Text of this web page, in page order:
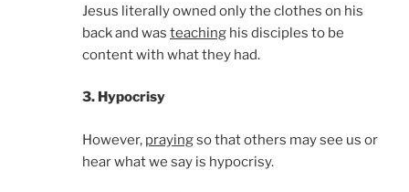
Jesus literally owned only the clothes on his
back and was teaching his disciples to be
content with what they had.
3. Hypocrisy
However, prayingso that others may see us or
hear what we say is hypocrisy.